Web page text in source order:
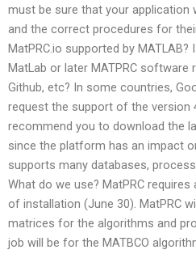
must be sure that your application
and the correct procedures for
MatPRC.io supported by
MatLab or later MATPRC software
Github, etc? In some countries,
request the support of the version
recommend you to download the
since the platform has an impact
supports many databases,
What do we use? MatPRC
of installation (June 30). MatPRC
matrices for the algorithms and
job will be for the MATBCO